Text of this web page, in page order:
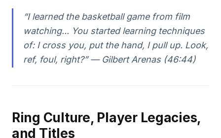
“I learned the basketball game from film
watching... You started learning techniques
of: I cross you, put the hand, I pull up. Look,
ref, foul, right?” — Gilbert Arenas (46:44)
Ring Culture, Player Legacies,
and Titles